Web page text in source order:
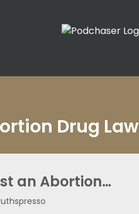
Drug Law